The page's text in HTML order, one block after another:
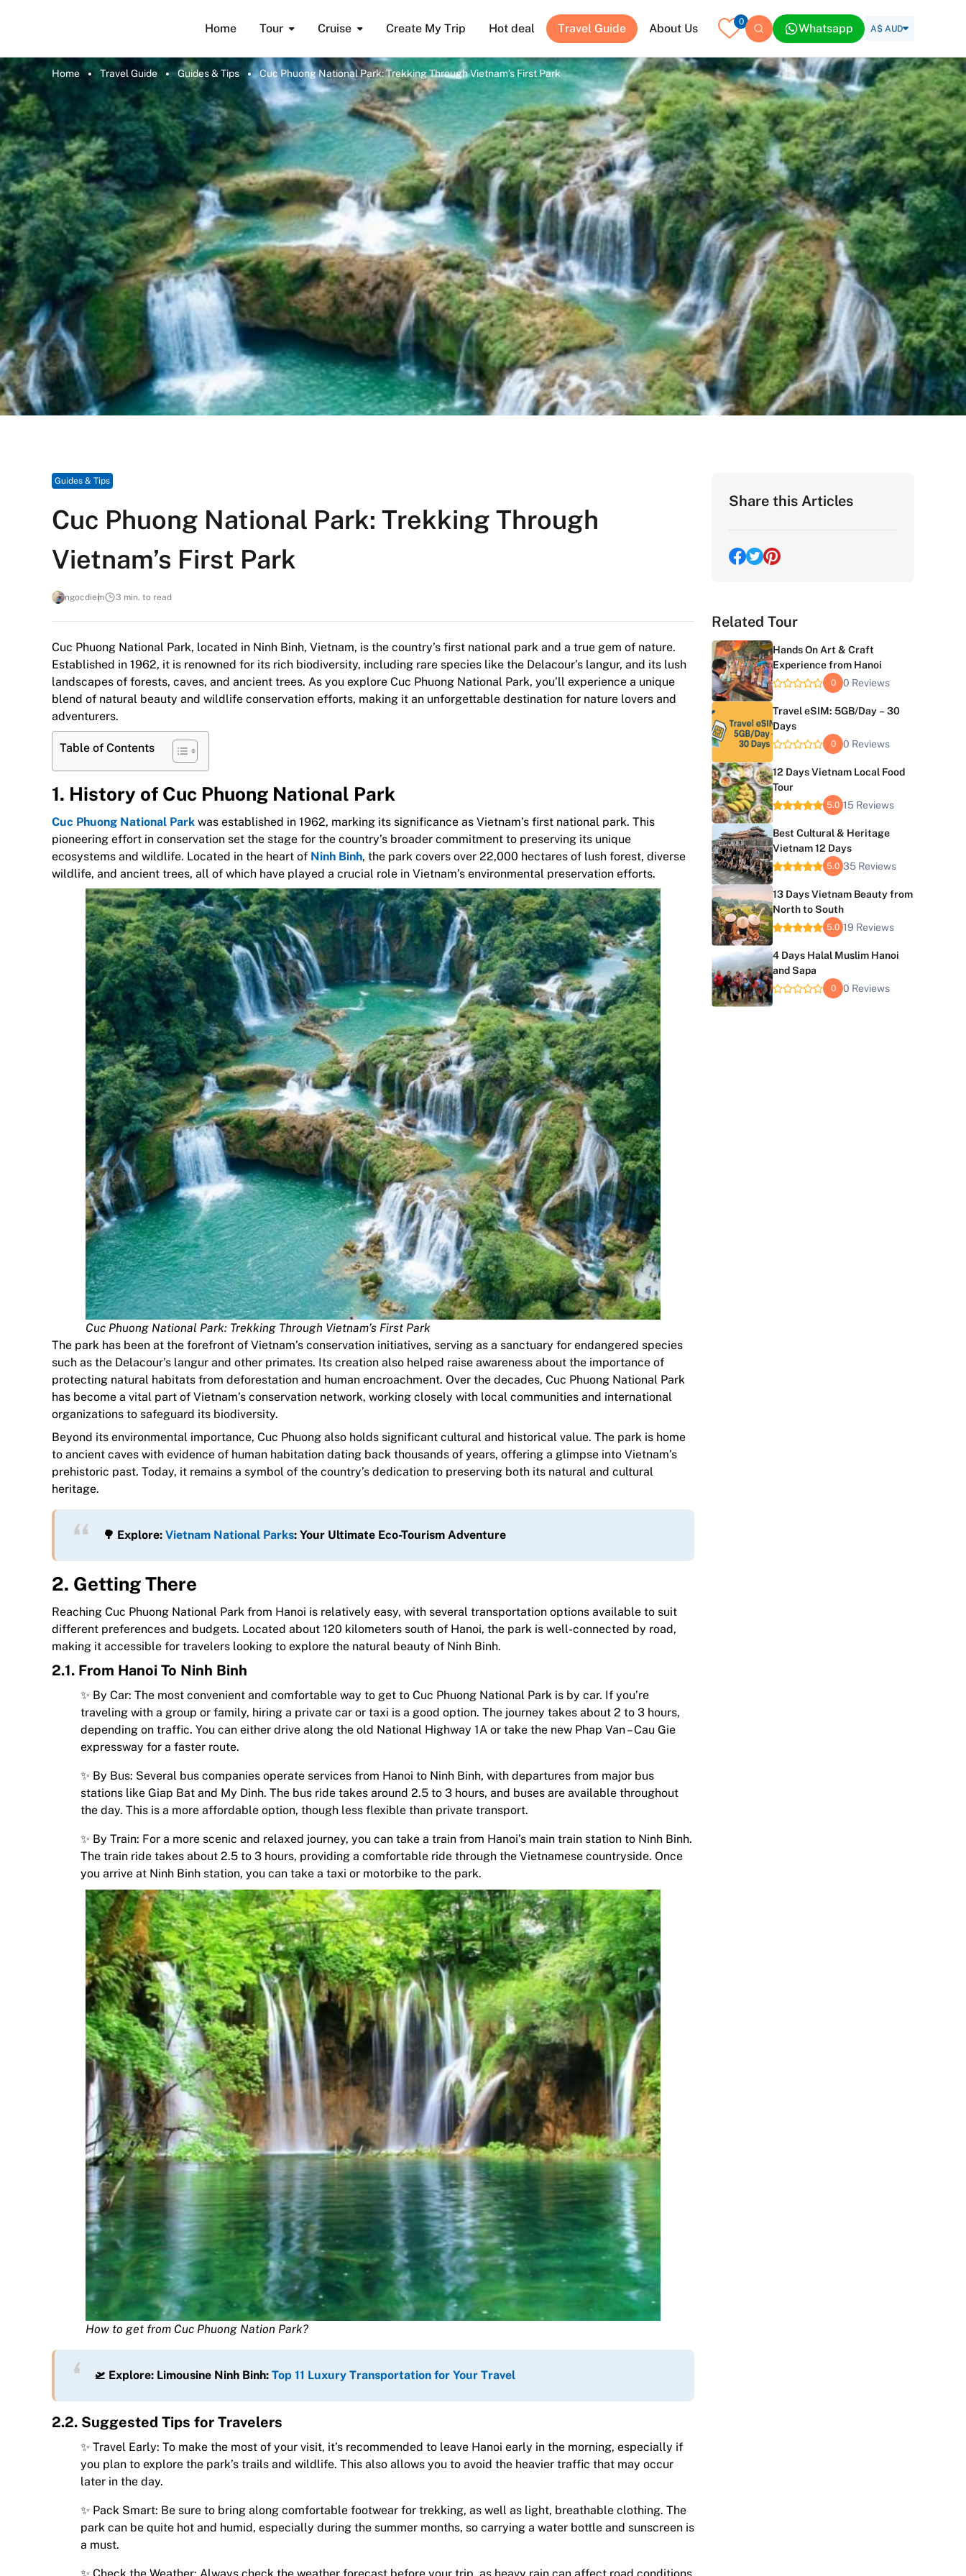
Home Tour Cruise Create My Trip Hot deal Travel Guide About Us 0 Whatsapp A$ AUD
Home Travel Guide Guides & Tips Cuc Phuong National Park: Trekking Through Vietnam’s First Park
Guides & Tips
Cuc Phuong National Park: Trekking Through
Vietnam’s First Park
ngocdiem 3 min. to read
Cuc Phuong National Park, located in Ninh Binh, Vietnam, is the country’s first national park and a true gem of nature.
Established in 1962, it is renowned for its rich biodiversity, including rare species like the Delacour’s langur, and its lush
landscapes of forests, caves, and ancient trees. As you explore Cuc Phuong National Park, you’ll experience a unique
blend of natural beauty and wildlife conservation efforts, making it an unforgettable destination for nature lovers and
adventurers.
Table of Contents
1. History of Cuc Phuong National Park
Cuc Phuong National Park was established in 1962, marking its significance as Vietnam’s first national park. This
pioneering effort in conservation set the stage for the country’s broader commitment to preserving its unique
ecosystems and wildlife. Located in the heart of Ninh Binh, the park covers over 22,000 hectares of lush forest, diverse
wildlife, and ancient trees, all of which have played a crucial role in Vietnam’s environmental preservation efforts.
Cuc Phuong National Park: Trekking Through Vietnam’s First Park
The park has been at the forefront of Vietnam’s conservation initiatives, serving as a sanctuary for endangered species
such as the Delacour’s langur and other primates. Its creation also helped raise awareness about the importance of
protecting natural habitats from deforestation and human encroachment. Over the decades, Cuc Phuong National Park
has become a vital part of Vietnam’s conservation network, working closely with local communities and international
organizations to safeguard its biodiversity.
Beyond its environmental importance, Cuc Phuong also holds significant cultural and historical value. The park is home
to ancient caves with evidence of human habitation dating back thousands of years, offering a glimpse into Vietnam’s
prehistoric past. Today, it remains a symbol of the country’s dedication to preserving both its natural and cultural
heritage.
🌳 Explore: Vietnam National Parks: Your Ultimate Eco-Tourism Adventure
2. Getting There
Reaching Cuc Phuong National Park from Hanoi is relatively easy, with several transportation options available to suit
different preferences and budgets. Located about 120 kilometers south of Hanoi, the park is well-connected by road,
making it accessible for travelers looking to explore the natural beauty of Ninh Binh.
2.1. From Hanoi To Ninh Binh
✨ By Car: The most convenient and comfortable way to get to Cuc Phuong National Park is by car. If you’re
traveling with a group or family, hiring a private car or taxi is a good option. The journey takes about 2 to 3 hours,
depending on traffic. You can either drive along the old National Highway 1A or take the new Phap Van – Cau Gie
expressway for a faster route.
✨ By Bus: Several bus companies operate services from Hanoi to Ninh Binh, with departures from major bus
stations like Giap Bat and My Dinh. The bus ride takes around 2.5 to 3 hours, and buses are available throughout
the day. This is a more affordable option, though less flexible than private transport.
✨ By Train: For a more scenic and relaxed journey, you can take a train from Hanoi’s main train station to Ninh Binh.
The train ride takes about 2.5 to 3 hours, providing a comfortable ride through the Vietnamese countryside. Once
you arrive at Ninh Binh station, you can take a taxi or motorbike to the park.
How to get from Cuc Phuong Nation Park?
🛫 Explore: Limousine Ninh Binh: Top 11 Luxury Transportation for Your Travel
2.2. Suggested Tips for Travelers
✨ Travel Early: To make the most of your visit, it’s recommended to leave Hanoi early in the morning, especially if
you plan to explore the park’s trails and wildlife. This also allows you to avoid the heavier traffic that may occur
later in the day.
✨ Pack Smart: Be sure to bring along comfortable footwear for trekking, as well as light, breathable clothing. The
park can be quite hot and humid, especially during the summer months, so carrying a water bottle and sunscreen is
a must.
Share this Articles
Related Tour
Hands On Art & Craft
Experience from Hanoi
0 0 Reviews
Travel eSIM: 5GB/Day – 30
Days
0 0 Reviews
12 Days Vietnam Local Food
Tour
5.0 15 Reviews
Best Cultural & Heritage
Vietnam 12 Days
5.0 35 Reviews
13 Days Vietnam Beauty from
North to South
5.0 19 Reviews
4 Days Halal Muslim Hanoi
and Sapa
0 0 Reviews